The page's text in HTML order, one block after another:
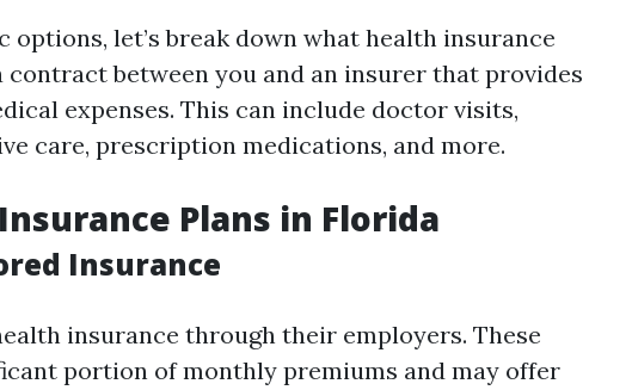
options, let’s break down what health insurance
contract between you and an insurer that provides
expenses. This can include doctor visits,
care, prescription medications, and more.
Plans in Florida
Insurance
insurance through their employers. These
portion of monthly premiums and may offer